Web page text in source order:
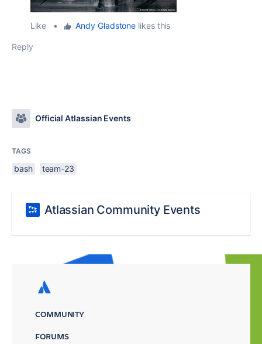
Like • Andy Gladstone likes this
Reply
Official Atlassian Events
TAGS
bash team-23
Atlassian Community Events
COMMUNITY
FORUMS